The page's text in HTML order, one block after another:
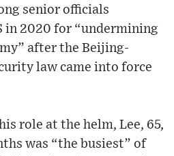
senior officials
in 2020 for “undermining
after the Beijing-
law came into force
role at the helm, Lee, 65,
was “the busiest” of